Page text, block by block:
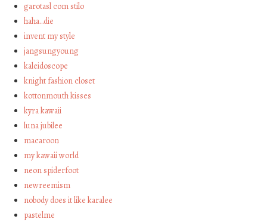
garotasl com stilo
haha…die
invent my style
jangsungyoung
kaleidoscope
knight fashion closet
kottonmouth kisses
kyra kawaii
luna jubilee
macaroon
my kawaii world
neon spiderfoot
newreemism
nobody does it like karalee
pastelme